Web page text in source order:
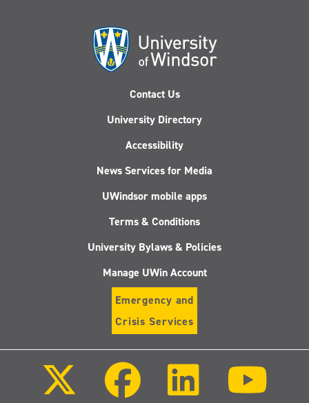
Contact Us
University Directory
Accessibility
News Services for Media
UWindsor mobile apps
Terms & Conditions
University Bylaws & Policies
Manage UWin Account
Emergency and
Crisis Services